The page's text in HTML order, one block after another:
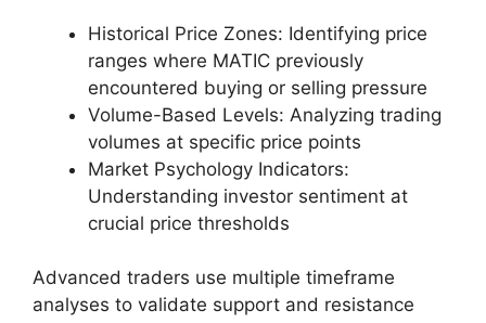
Historical Price Zones: Identifying price
ranges where MATIC previously
encountered buying or selling pressure
Volume-Based Levels: Analyzing trading
volumes at specific price points
Market Psychology Indicators:
Understanding investor sentiment at
crucial price thresholds
Advanced traders use multiple timeframe
analyses to validate support and resistance